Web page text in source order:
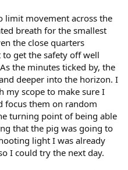
limit movement across the
breath for the smallest
the close quarters
get the safety off well
the minutes ticked by, the
deeper into the horizon. I
my scope to make sure I
focus them on random
turning point of being able
that the pig was going to
light I was already
I could try the next day.